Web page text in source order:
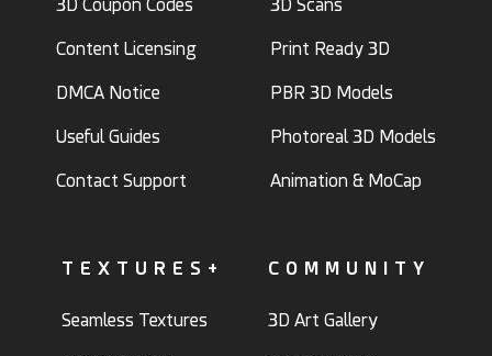
3D Coupon Codes
Content Licensing
DMCA Notice
Useful Guides
Contact Support
3D Scans
Print Ready 3D
PBR 3D Models
Photoreal 3D Models
Animation & MoCap
TEXTURES+
Seamless Textures
COMMUNITY
3D Art Gallery